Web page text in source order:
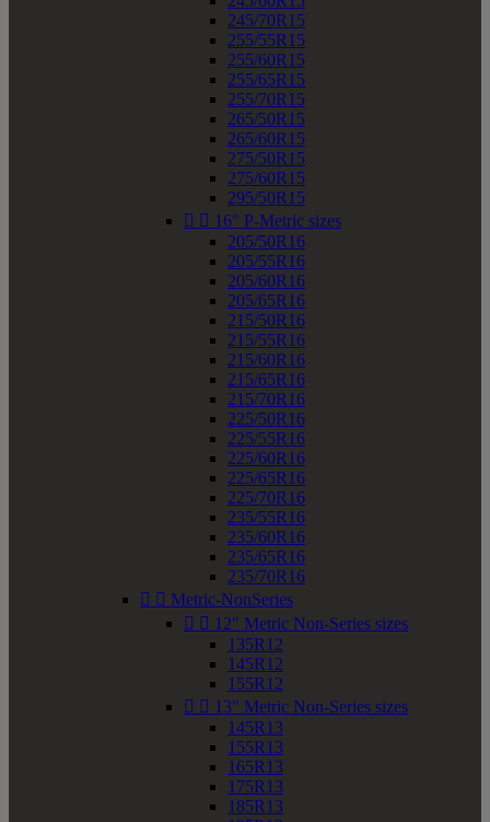
245/70R15
255/55R15
255/60R15
255/65R15
255/70R15
265/50R15
265/60R15
275/50R15
275/60R15
295/50R15
  16" P-Metric sizes
205/50R16
205/55R16
205/60R16
205/65R16
215/50R16
215/55R16
215/60R16
215/65R16
215/70R16
225/50R16
225/55R16
225/60R16
225/65R16
225/70R16
235/55R16
235/60R16
235/65R16
235/70R16
  Metric-NonSeries
  12" Metric Non-Series sizes
135R12
145R12
155R12
  13" Metric Non-Series sizes
145R13
155R13
165R13
175R13
185R13